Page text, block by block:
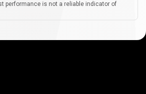
performance is not a reliable indicator of